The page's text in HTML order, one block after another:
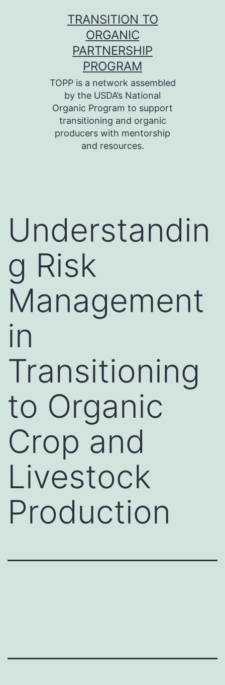
TRANSITION TO
ORGANIC
PARTNERSHIP
PROGRAM
TOPP is a network assembled
by the USDA’s National
Organic Program to support
transitioning and organic
producers with mentorship
and resources.
Understandin
g Risk
Management
in
Transitioning
to Organic
Crop and
Livestock
Production